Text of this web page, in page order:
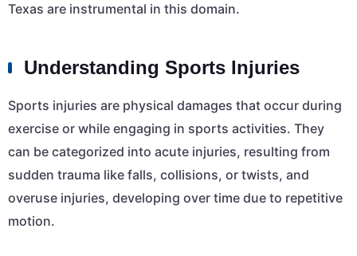
Texas are instrumental in this domain.
Understanding Sports Injuries
Sports injuries are physical damages that occur during
exercise or while engaging in sports activities. They
can be categorized into acute injuries, resulting from
sudden trauma like falls, collisions, or twists, and
overuse injuries, developing over time due to repetitive
motion.